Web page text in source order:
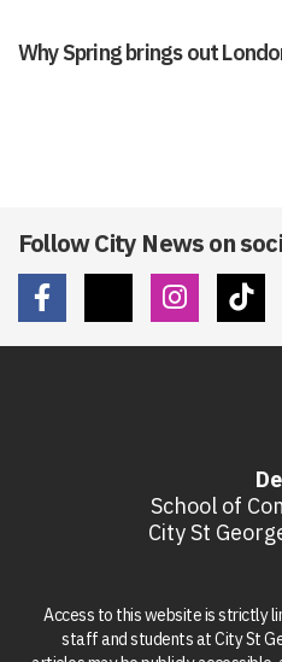
Why Spring brings out
Follow City News on
School of
City St
Access to this website is strictly
staff and students at City St